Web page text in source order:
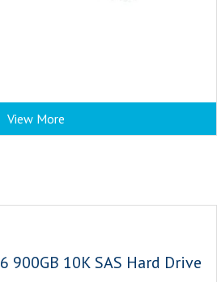
View More
900GB 10K SAS Hard Drive